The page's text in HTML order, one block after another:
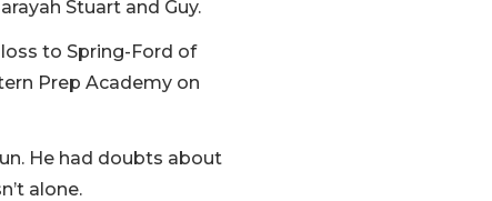
Stuart and Guy.
to Spring-Ford of
Prep Academy on
He had doubts about
alone.